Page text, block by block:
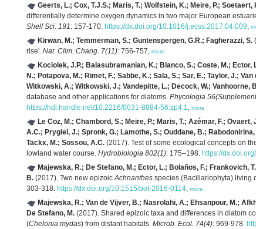
Geerts, L.; Cox, T.J.S.; Maris, T.; Wolfstein, K.; Meire, P.; Soetaert, K.
differentially determine oxygen dynamics in two major European
Shelf Sci. 191: 157-170. https://dx.doi.org/10.1016/j.ecss.2017.04.009,
Kirwan, M.; Temmerman, S.; Guntenspergen, G.R.; Fagherazzi, S.
rise'. Nat. Clim. Chang. 7(11): 756-757, more
Kociolek, J.P.; Balasubramanian, K.; Blanco, S.; Coste, M.; Ector,
N.; Potapova, M.; Rimet, F.; Sabbe, K.; Sala, S.; Sar, E.; Taylor, J.; Van
Witkowski, A.; Witkowski, J.; Vandepitte, L.; Decock, W.; Vanhoorne, B.
database and other applications for diatoms. Phycologia 56(Supplement
https://hdl.handle.net/10.2216/0031-8884-56.sp4.1, more
Le Coz, M.; Chambord, S.; Meire, P.; Maris, T.; Azémar, F.; Ovaert,
A.C.; Prygiel, J.; Spronk, G.; Lamothe, S.; Ouddane, B.; Rabodonirina,
Tackx, M.; Sossou, A.C. (2017). Test of some ecological concepts on
lowland water course. Hydrobiologia 802(1): 175–198. https://dx.doi.org/
Majewska, R.; De Stefano, M.; Ector, L.; Bolaños, F.; Frankovich,
B. (2017). Two new epizoicAchnanthes species (Bacillariophyta) living
303-318. https://dx.doi.org/10.1515/bot-2016-0114, more
Majewska, R.; Van de Vijver, B.; Nasrolahi, A.; Ehsanpour, M.;
De Stefano, M. (2017). Shared epizoic taxa and differences in diatom
(Chelonia mydas) from distant habitats. Microb. Ecol. 74(4): 969-978.